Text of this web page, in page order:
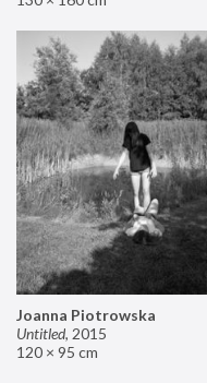
Joanna Piotrowska
Untitled, 2015
120 × 95 cm